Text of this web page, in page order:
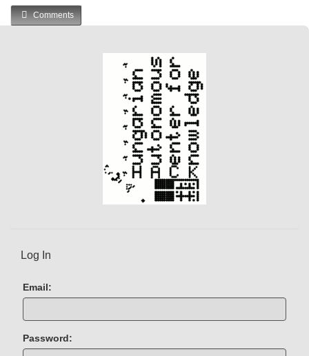
Comments
Log In
Email:
Password: